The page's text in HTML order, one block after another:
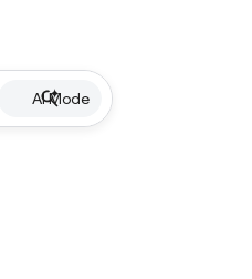
AI Mode